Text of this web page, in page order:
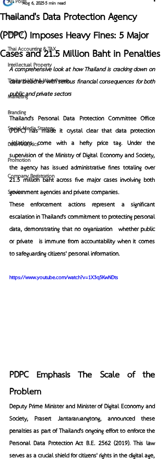
Legal
Privacy
Thai Accounting & TAX
Intellectual Property
Thailand VISA & Work Permit
Marketing
Branding
Social Media Strategy
Data Analytics
Promotion
Company Registration
Service
Thailand's Data Protection Agency
(PDPC) Imposes Heavy Fines: 5 Major
Cases and 21.5 Million Baht in Penalties
Aug 6, 20255 min read
A comprehensive look at how Thailand is cracking down on
data breaches with serious financial consequences for both
public and private sectors
Thailand's Personal Data Protection Committee Office
(PDPC) has made it crystal clear that data protection
violations come with a hefty price tag. Under the
supervision of the Ministry of Digital Economy and Society,
the agency has issued administrative fines totaling over
21.5 million baht across five major cases involving both
government agencies and private companies.
These enforcement actions represent a significant
escalation in Thailand's commitment to protecting personal
data, demonstrating that no organization—whether public
or private—is immune from accountability when it comes
to safeguarding citizens' personal information.
https://www.youtube.com/watch?v=1X3q5KwNDts
PDPC Emphasis The Scale of the
Problem
Deputy Prime Minister and Minister of Digital Economy and
Society, Prasert Jantararuangtong, announced these
penalties as part of Thailand's ongoing effort to enforce the
Personal Data Protection Act B.E. 2562 (2019). This law
serves as a crucial shield for citizens' rights in the digital age,